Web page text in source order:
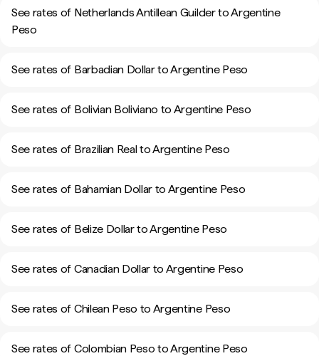
See rates of Netherlands Antillean Guilder to Argentine
Peso
See rates of Barbadian Dollar to Argentine Peso
See rates of Bolivian Boliviano to Argentine Peso
See rates of Brazilian Real to Argentine Peso
See rates of Bahamian Dollar to Argentine Peso
See rates of Belize Dollar to Argentine Peso
See rates of Canadian Dollar to Argentine Peso
See rates of Chilean Peso to Argentine Peso
See rates of Colombian Peso to Argentine Peso